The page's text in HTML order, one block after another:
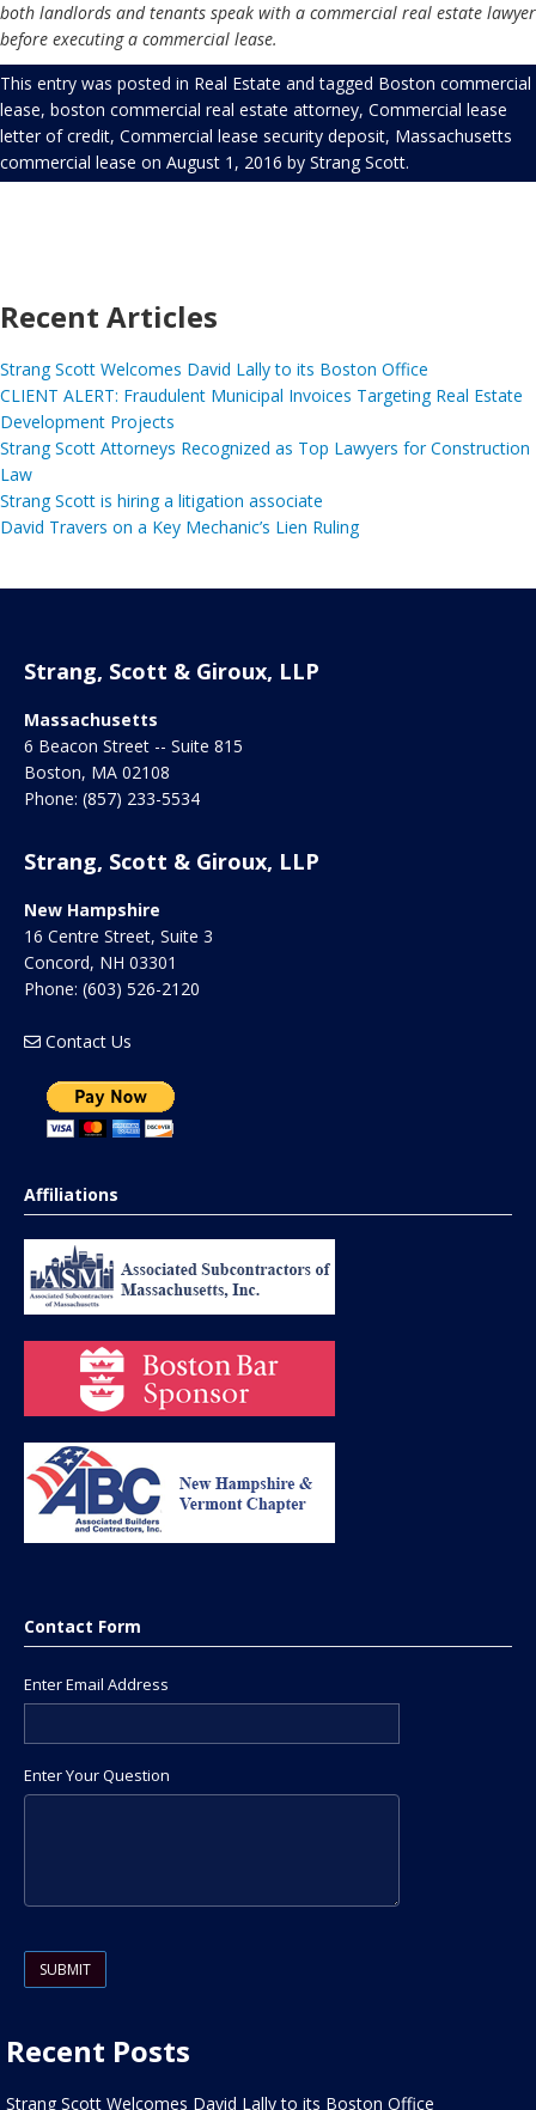
both landlords and tenants speak with a commercial real estate lawyer
before executing a commercial lease.
This entry was posted in Real Estate and tagged Boston commercial
lease, boston commercial real estate attorney, Commercial lease
letter of credit, Commercial lease security deposit, Massachusetts
commercial lease on August 1, 2016 by Strang Scott.
Recent Articles
Strang Scott Welcomes David Lally to its Boston Office
CLIENT ALERT: Fraudulent Municipal Invoices Targeting Real Estate
Development Projects
Strang Scott Attorneys Recognized as Top Lawyers for Construction
Law
Strang Scott is hiring a litigation associate
David Travers on a Key Mechanic’s Lien Ruling
Strang, Scott & Giroux, LLP
Massachusetts
6 Beacon Street -- Suite 815
Boston, MA 02108
Phone: (857) 233-5534
Strang, Scott & Giroux, LLP
New Hampshire
16 Centre Street, Suite 3
Concord, NH 03301
Phone: (603) 526-2120
Contact Us
Affiliations
Contact Form
Enter Email Address
Enter Your Question
Recent Posts
Strang Scott Welcomes David Lally to its Boston Office